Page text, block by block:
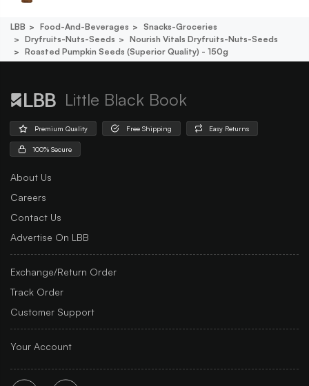
LBB Food-And-Beverages
Snacks-Groceries
Dryfruits-Nuts-Seeds
Nourish Vitals Dryfruits-Nuts-Seeds
Roasted Pumpkin Seeds (superior Quality) - 150g
Little Black Book
Premium Quality Free Shipping Easy Returns
100% Secure
About Us
Careers
Contact Us
Advertise On LBB
Exchange/Return Order
Track Order
Customer Support
Your Account